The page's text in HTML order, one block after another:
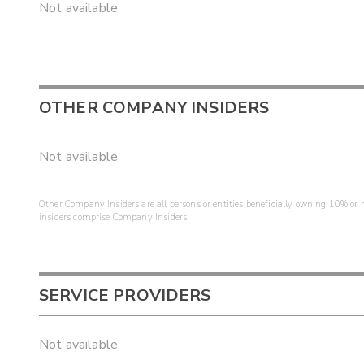
Not available
OTHER COMPANY INSIDERS
Not available
Other Company Insiders are all persons or entities beneficially owning 10%
insiders comprise Company Insiders.
SERVICE PROVIDERS
Not available